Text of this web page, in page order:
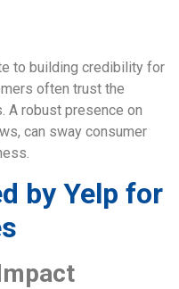
to building credibility for
often trust the
A robust presence on
can sway consumer
by Yelp for